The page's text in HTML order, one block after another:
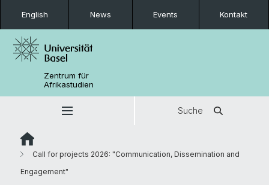
English News Events Kontakt
Zentrum für
Afrikastudien
Suche
Call for projects 2026: "Communication, Dissemination and
Engagement"